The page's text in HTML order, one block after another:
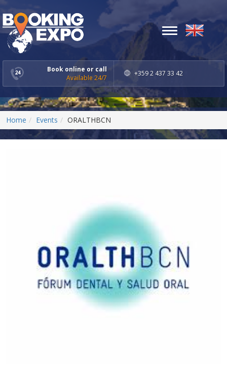
Book online or call
Available 24/7
+359 2 437 33 42
Toggle
navigation
Home Events ORALTHBCN